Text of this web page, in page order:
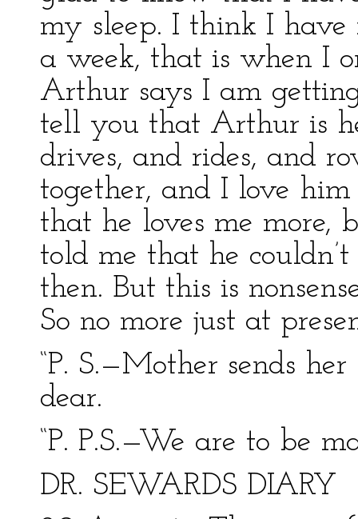
my sleep. I think I
a week, that is when I
Arthur says I am
tell you that Arthur is
drives, and rides, and
together, and I love
that he loves me more,
told me that he
then. But this is
So no more just at
“P. S.—Mother sends
dear.
“P. P.S.—We are to be
DR. SEWARDS DIARY